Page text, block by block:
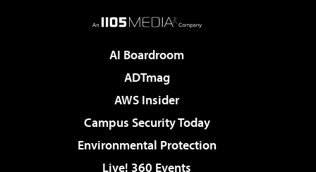
AI Boardroom
ADTmag
AWS Insider
Campus Security Today
Environmental Protection
Live! 360 Events